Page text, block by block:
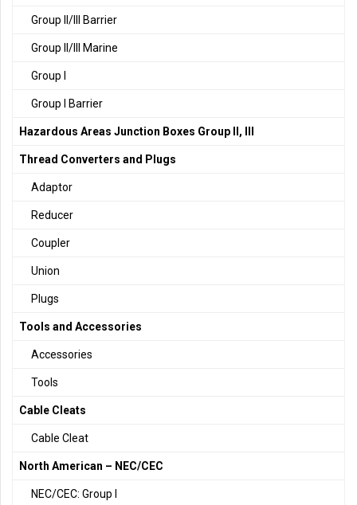
Group II/III Barrier
Group II/III Marine
Group I
Group I Barrier
Hazardous Areas Junction Boxes Group II, III
Thread Converters and Plugs
Adaptor
Reducer
Coupler
Union
Plugs
Tools and Accessories
Accessories
Tools
Cable Cleats
Cable Cleat
North American – NEC/CEC
NEC/CEC: Group I